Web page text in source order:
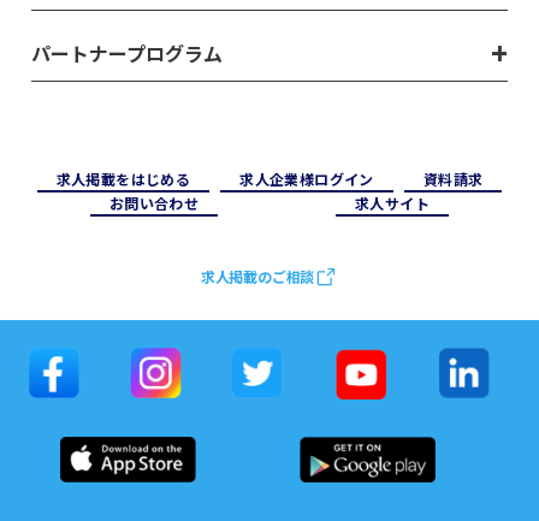
パートナープログラム
求⼈掲載をはじめる 求⼈企業様ログイン
資料請求
お問い合わせ
求⼈サイト
求人掲載のご相談